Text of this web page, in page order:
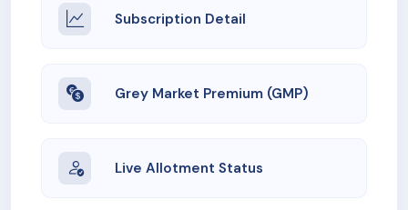
Subscription Detail
Grey Market Premium (GMP)
Live Allotment Status